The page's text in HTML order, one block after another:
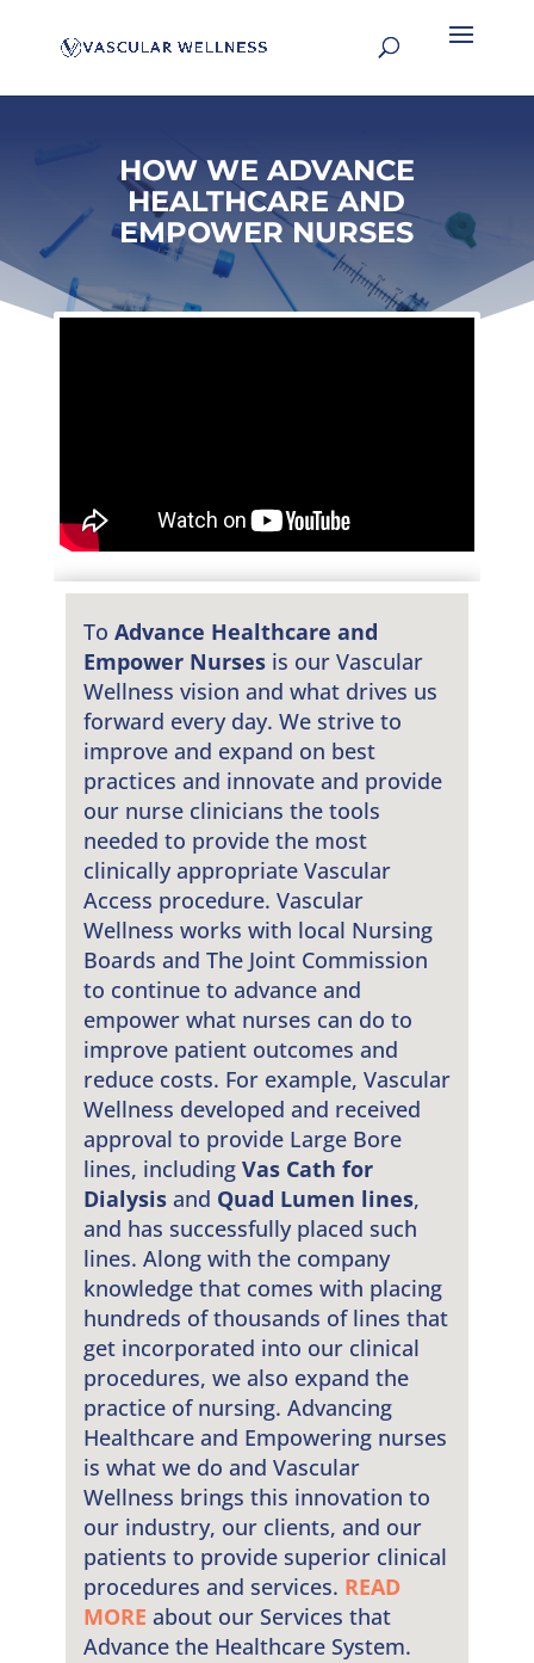
HOW WE ADVANCE
HEALTHCARE AND
EMPOWER NURSES
To Advance Healthcare and
Empower Nursesis our Vascular
Wellness vision and what drives us
forward every day. We strive to
improve and expand on best
practices and innovate and provide
our nurse clinicians the tools
needed to provide the most
clinically appropriate Vascular
Access procedure. Vascular
Wellness works with local Nursing
Boards and The Joint Commission
to continue to advance and
empower what nurses can do to
improve patient outcomes and
reduce costs. For example, Vascular
Wellness developed and received
approval to provide Large Bore
lines, including Vas Cath for
Dialysisand Quad Lumen lines,
and has successfully placed such
lines. Along with the company
knowledge that comes with placing
hundreds of thousands of lines that
get incorporated into our clinical
procedures, we also expand the
practice of nursing. Advancing
Healthcare and Empowering nurses
is what we do and Vascular
Wellness brings this innovation to
our industry, our clients, and our
patients to provide superior clinical
procedures and services. READ
MORE about our Services that
Advance the Healthcare System.